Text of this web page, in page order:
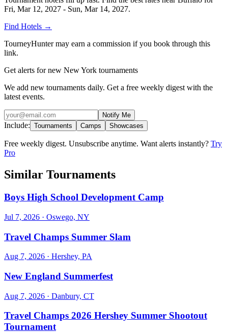
Fri, Mar 12, 2027 - Sun, Mar 14, 2027.
Find Hotels →
TourneyHunter may earn a commission if you book through this
link.
Get alerts for new New York tournaments
We add new tournaments daily. Get a free weekly digest with the
latest events.
Notify Me
Include: Tournaments Camps Showcases
Free weekly digest. Unsubscribe anytime. Want alerts instantly? Try
Pro
Similar Tournaments
Boys High School Development Camp
Jul 7, 2026 · Oswego, NY
Travel Champs Summer Slam
Aug 7, 2026 · Hershey, PA
New England Summerfest
Aug 7, 2026 · Danbury, CT
Travel Champs 2026 Hershey Summer Shootout
Tournament